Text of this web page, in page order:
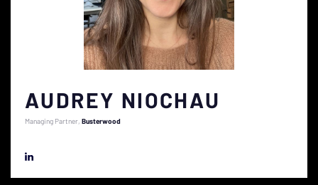
AUDREY NIOCHAU
Managing Partner Busterwood